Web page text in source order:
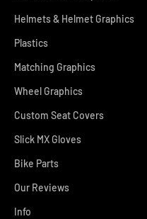
Helmets & Helmet Graphics
Plastics
Matching Graphics
Wheel Graphics
Custom Seat Covers
Slick MX Gloves
Bike Parts
Our Reviews
Info